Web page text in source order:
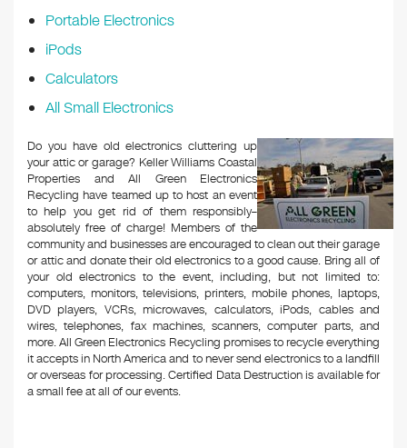
Portable Electronics
iPods
Calculators
All Small Electronics
Do you have old electronics cluttering up
your attic or garage? Keller Williams Coastal
Properties and All Green Electronics
Recycling have teamed up to host an event
to help you get rid of them responsibly–
absolutely free of charge! Members of the
community and businesses are encouraged to clean out their garage
or attic and donate their old electronics to a good cause. Bring all of
your old electronics to the event, including, but not limited to:
computers, monitors, televisions, printers, mobile phones, laptops,
DVD players, VCRs, microwaves, calculators, iPods, cables and
wires, telephones, fax machines, scanners, computer parts, and
more. All Green Electronics Recycling promises to recycle everything
it accepts in North America and to never send electronics to a landfill
or overseas for processing. Certified Data Destruction is available for
a small fee at all of our events.